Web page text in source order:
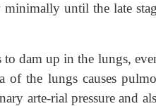
until the late
to dam up in the lungs,
the lungs causes
arte-rial pressure and